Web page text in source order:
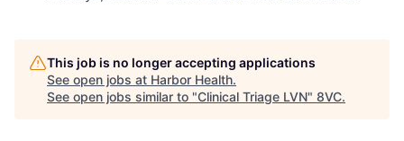
This job is no longer accepting applications
See open jobs at Harbor Health.
See open jobs similar to "Clinical Triage LVN" 8VC.